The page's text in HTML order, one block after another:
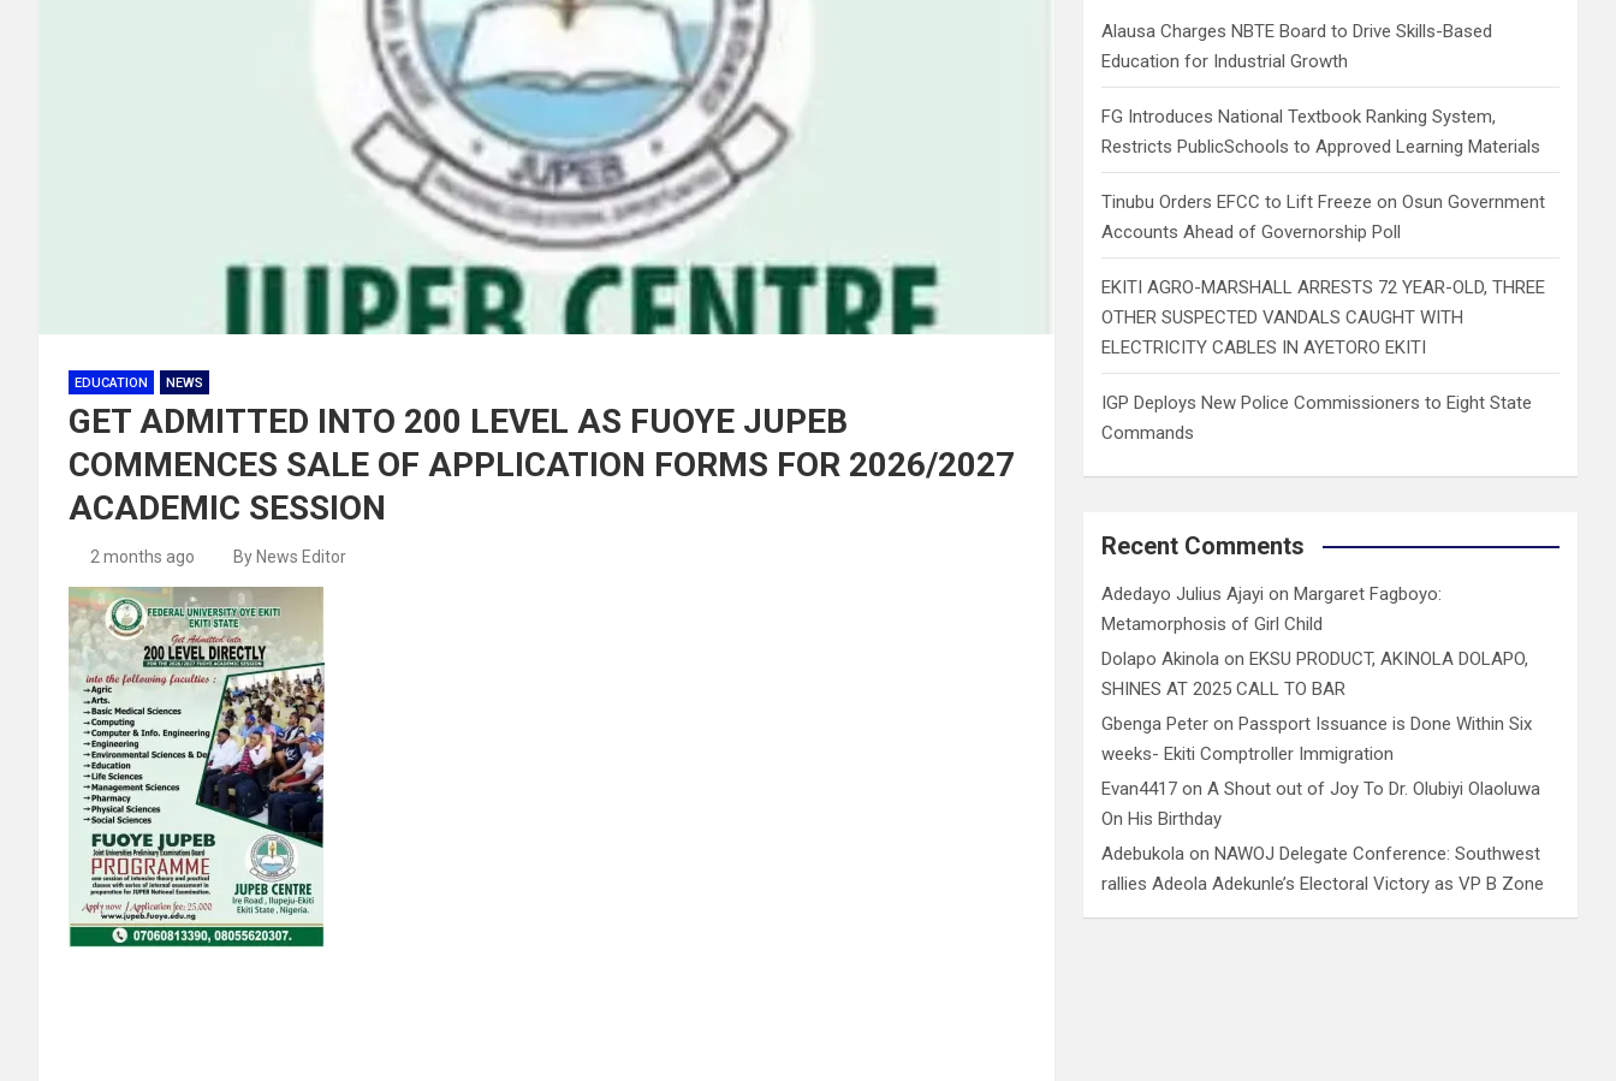
EDUCATION NEWS
GET ADMITTED INTO 200 LEVEL AS FUOYE JUPEB
COMMENCES SALE OF APPLICATION FORMS FOR 2026/2027
ACADEMIC SESSION
2 months ago By News Editor
Alausa Charges NBTE Board to Drive Skills-Based
Education for Industrial Growth
FG Introduces National Textbook Ranking System,
Restricts PublicSchools to Approved Learning Materials
Tinubu Orders EFCC to Lift Freeze on Osun Government
Accounts Ahead of Governorship Poll
EKITI AGRO-MARSHALL ARRESTS 72 YEAR-OLD, THREE
OTHER SUSPECTED VANDALS CAUGHT WITH
ELECTRICITY CABLES IN AYETORO EKITI
IGP Deploys New Police Commissioners to Eight State
Commands
Recent Comments
Adedayo Julius Ajayi on Margaret Fagboyo:
Metamorphosis of Girl Child
Dolapo Akinola on EKSU PRODUCT, AKINOLA DOLAPO,
SHINES AT 2025 CALL TO BAR
Gbenga Peter on Passport Issuance is Done Within Six
weeks- Ekiti Comptroller Immigration
Evan4417 onA Shout out of Joy To Dr. Olubiyi Olaoluwa
On His Birthday
Adebukola on NAWOJ Delegate Conference: Southwest
rallies Adeola Adekunle’s Electoral Victory as VP B Zone